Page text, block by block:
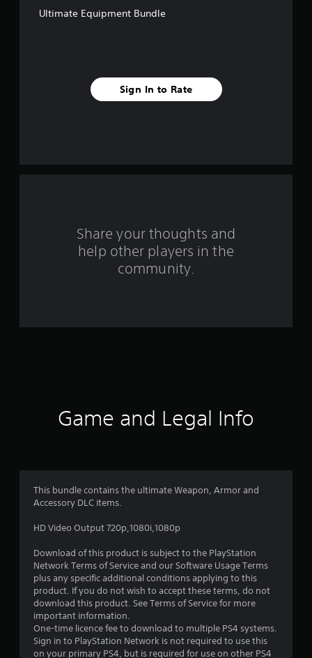
m
Ultimate Equipment Bundle
Sign In to Rate
Share your thoughts and
help other players in the
community.
Game and Legal Info
This bundle contains the ultimate Weapon, Armor and
Accessory DLC items.
HD Video Output 720p,1080i,1080p
Download of this product is subject to the PlayStation
Network Terms of Service and our Software Usage Terms
plus any specific additional conditions applying to this
product. If you do not wish to accept these terms, do not
download this product. See Terms of Service for more
important information.
One-time licence fee to download to multiple PS4 systems.
Sign in to PlayStation Network is not required to use this
on your primary PS4, but is required for use on other PS4